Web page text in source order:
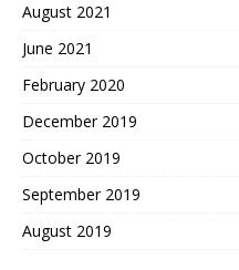
August 2021
June 2021
February 2020
December 2019
October 2019
September 2019
August 2019